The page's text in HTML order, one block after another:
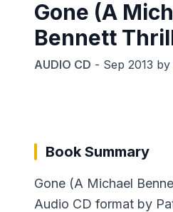
Gone (A
Bennett
AUDIO CD - Sep 2013 by
Book Summary
Gone (A Michael
Audio CD format by